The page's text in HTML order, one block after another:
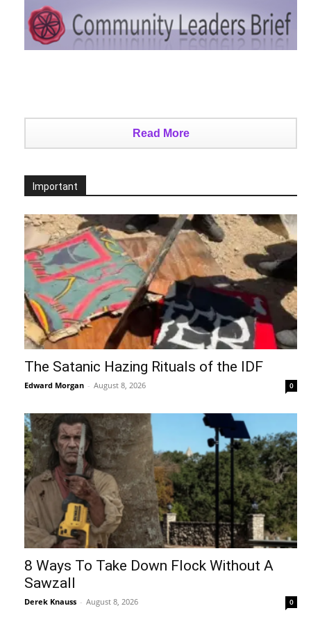
Read More
Important
The Satanic Hazing Rituals of the IDF
Edward Morgan - August 8, 2026 0
8 Ways To Take Down Flock Without A
Sawzall
Derek Knauss - August 8, 2026 0